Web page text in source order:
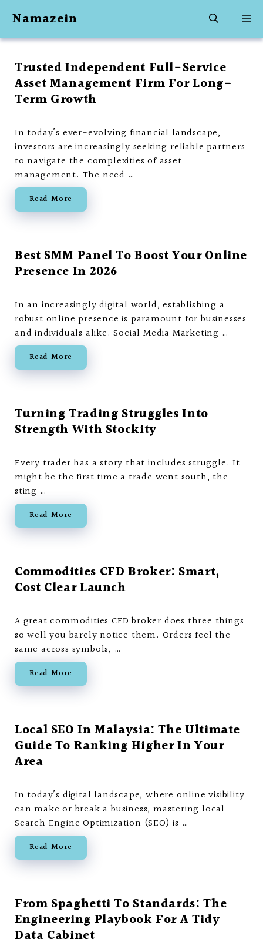
content
Namazein
Trusted Independent Full-Service
Asset Management Firm For Long-
Term Growth
In today’s ever-evolving financial landscape,
investors are increasingly seeking reliable partners
to navigate the complexities of asset
management. The need …
Read More
Best SMM Panel To Boost Your Online
Presence In 2026
In an increasingly digital world, establishing a
robust online presence is paramount for businesses
and individuals alike. Social Media Marketing …
Read More
Turning Trading Struggles Into
Strength With Stockity
Every trader has a story that includes struggle. It
might be the first time a trade went south, the
sting …
Read More
Commodities CFD Broker: Smart,
Cost Clear Launch
A great commodities CFD broker does three things
so well you barely notice them. Orders feel the
same across symbols, …
Read More
Local SEO In Malaysia: The Ultimate
Guide To Ranking Higher In Your
Area
In today’s digital landscape, where online visibility
can make or break a business, mastering local
Search Engine Optimization (SEO) is …
Read More
From Spaghetti To Standards: The
Engineering Playbook For A Tidy
Data Cabinet